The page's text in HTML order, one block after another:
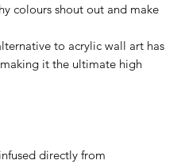
colours shout out and make
to acrylic wall art has
it the ultimate high
directly from